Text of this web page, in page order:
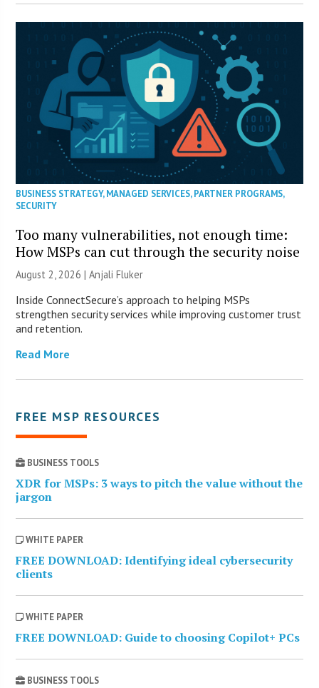
BUSINESS STRATEGY,MANAGED SERVICES,PARTNER PROGRAMS,
SECURITY
Too many vulnerabilities, not enough time:
How MSPs can cut through the security noise
August 2, 2026 |Anjali Fluker
Inside ConnectSecure’s approach to helping MSPs
strengthen security services while improving customer trust
and retention.
Read More
FREE MSP RESOURCES
BUSINESS TOOLS
XDR for MSPs: 3 ways to pitch the value without the
jargon
WHITE PAPER
FREE DOWNLOAD: Identifying ideal cybersecurity
clients
WHITE PAPER
FREE DOWNLOAD: Guide to choosing Copilot+ PCs
BUSINESS TOOLS